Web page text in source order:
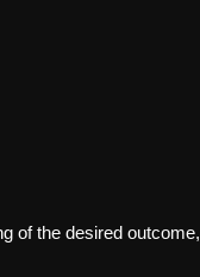
of the desired outcome,